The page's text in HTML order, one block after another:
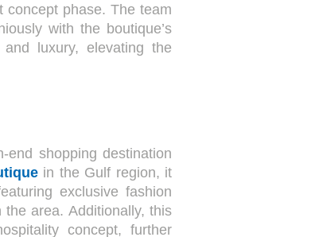
concept phase. The team
with the boutique’s
luxury, elevating the
shopping destination
in the Gulf region, it
exclusive fashion
area. Additionally, this
concept, further